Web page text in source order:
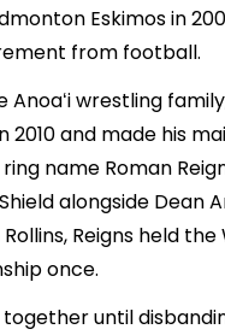
Eskimos in
from football.
wrestling
2010 and made his
name Roman
alongside Dean
Reigns held the
once.
until